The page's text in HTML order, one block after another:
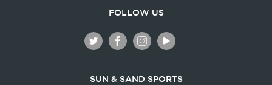
FOLLOW US
SUN & SAND SPORTS